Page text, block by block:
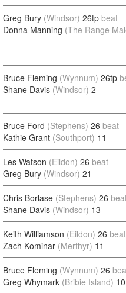
Greg Bury (Windsor) 26tp beat
Donna Manning (The Range
Bruce Fleming (Wynnum) 26tp
Shane Davis (Windsor) 2
Bruce Ford (Stephens) 26 beat
Kathie Grant (Southport) 11
Les Watson (Eildon) 26 beat
Greg Bury (Windsor) 21
Chris Borlase (Stephens) 26
Shane Davis (Windsor) 13
Keith Williamson (Eildon) 26 beat
Zach Kominar (Merthyr) 11
Bruce Fleming (Wynnum) 26
Greg Whymark (Bribie Island) 10